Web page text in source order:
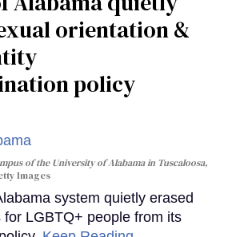
orientation &
policy
of the University of Alabama in Tuscaloosa,
Images
system quietly erased
LGBTQ+ people from its